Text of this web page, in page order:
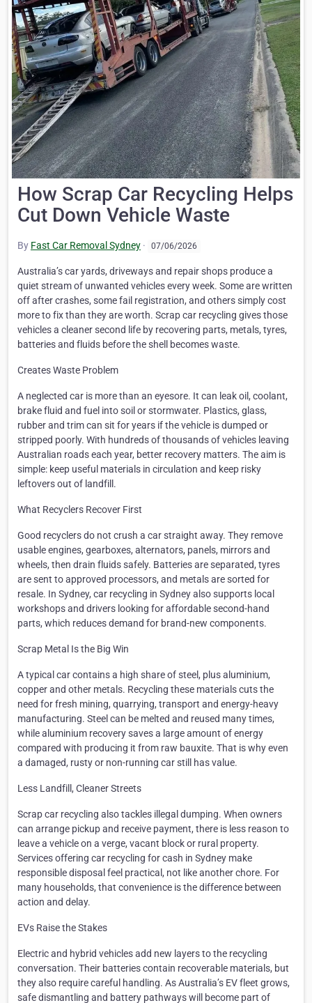
How Scrap Car Recycling Helps
Cut Down Vehicle Waste
By Fast Car Removal Sydney · 07/06/2026
Australia’s car yards, driveways and repair shops produce a
quiet stream of unwanted vehicles every week. Some are written
off after crashes, some fail registration, and others simply cost
more to fix than they are worth. Scrap car recycling gives those
vehicles a cleaner second life by recovering parts, metals, tyres,
batteries and fluids before the shell becomes waste.
Creates Waste Problem
A neglected car is more than an eyesore. It can leak oil, coolant,
brake fluid and fuel into soil or stormwater. Plastics, glass,
rubber and trim can sit for years if the vehicle is dumped or
stripped poorly. With hundreds of thousands of vehicles leaving
Australian roads each year, better recovery matters. The aim is
simple: keep useful materials in circulation and keep risky
leftovers out of landfill.
What Recyclers Recover First
Good recyclers do not crush a car straight away. They remove
usable engines, gearboxes, alternators, panels, mirrors and
wheels, then drain fluids safely. Batteries are separated, tyres
are sent to approved processors, and metals are sorted for
resale. In Sydney, car recycling in Sydney also supports local
workshops and drivers looking for affordable second-hand
parts, which reduces demand for brand-new components.
Scrap Metal Is the Big Win
A typical car contains a high share of steel, plus aluminium,
copper and other metals. Recycling these materials cuts the
need for fresh mining, quarrying, transport and energy-heavy
manufacturing. Steel can be melted and reused many times,
while aluminium recovery saves a large amount of energy
compared with producing it from raw bauxite. That is why even
a damaged, rusty or non-running car still has value.
Less Landfill, Cleaner Streets
Scrap car recycling also tackles illegal dumping. When owners
can arrange pickup and receive payment, there is less reason to
leave a vehicle on a verge, vacant block or rural property.
Services offering car recycling for cash in Sydney make
responsible disposal feel practical, not like another chore. For
many households, that convenience is the difference between
action and delay.
EVs Raise the Stakes
Electric and hybrid vehicles add new layers to the recycling
conversation. Their batteries contain recoverable materials, but
they also require careful handling. As Australia’s EV fleet grows,
safe dismantling and battery pathways will become part of